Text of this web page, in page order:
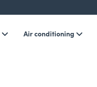
Air conditioning